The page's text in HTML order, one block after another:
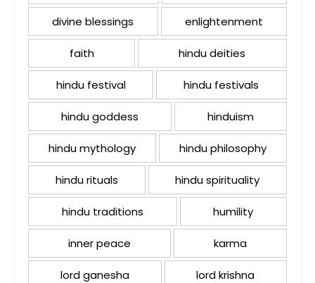
divine blessings enlightenment
faith hindu deities
hindu festival hindu festivals
hindu goddess hinduism
hindu mythology hindu philosophy
hindu rituals hindu spirituality
hindu traditions humility
inner peace karma
lord ganesha lord krishna